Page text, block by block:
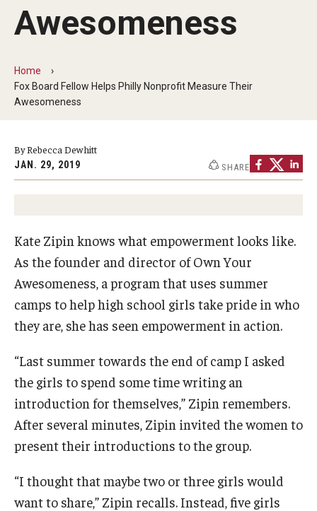
Contact Us
Fox School Leadership
Academics
Advising
Graduate Certificates
Graduate Programs
Online & Digital Learning
The Fox PhD
Awesomeness
Home
Fox Board Fellow Helps Philly Nonprofit Measure Their
Awesomeness
By Rebecca Dewhitt
JAN. 29, 2019 SHARE
Kate Zipin knows what empowerment looks like.
As the founder and director of Own Your
Awesomeness, a program that uses summer
camps to help high school girls take pride in who
they are, she has seen empowerment in action.
“Last summer towards the end of camp I asked
the girls to spend some time writing an
introduction for themselves,” Zipin remembers.
After several minutes, Zipin invited the women to
present their introductions to the group.
“I thought that maybe two or three girls would
want to share,” Zipin recalls. Instead, five girls